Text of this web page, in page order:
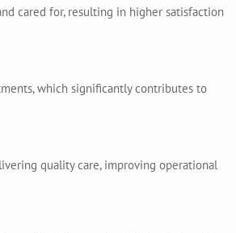
cared for, resulting in higher satisfaction
which significantly contributes to
quality care, improving operational